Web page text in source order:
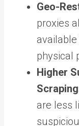
Geo-
proxies
physical
Higher
are less